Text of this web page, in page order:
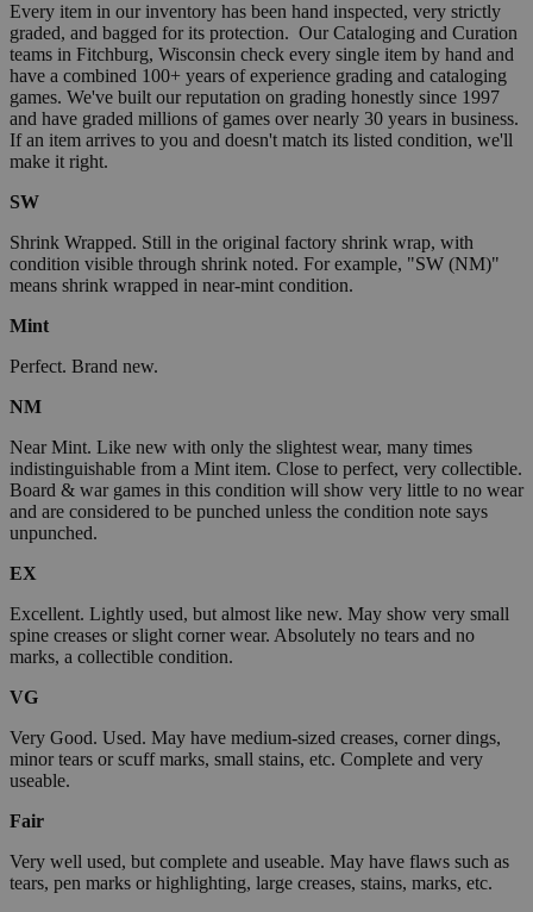
Every item in our inventory has been hand inspected, very strictly
graded, and bagged for its protection. Our Cataloging and Curation
teams in Fitchburg, Wisconsin check every single item by hand and
have a combined 100+ years of experience grading and cataloging
games. We've built our reputation on grading honestly since 1997
and have graded millions of games over nearly 30 years in business.
If an item arrives to you and doesn't match its listed condition, we'll
make it right.
SW
Shrink Wrapped. Still in the original factory shrink wrap, with
condition visible through shrink noted. For example, "SW (NM)"
means shrink wrapped in near-mint condition.
Mint
Perfect. Brand new.
NM
Near Mint. Like new with only the slightest wear, many times
indistinguishable from a Mint item. Close to perfect, very collectible.
Board & war games in this condition will show very little to no wear
and are considered to be punched unless the condition note says
unpunched.
EX
Excellent. Lightly used, but almost like new. May show very small
spine creases or slight corner wear. Absolutely no tears and no
marks, a collectible condition.
VG
Very Good. Used. May have medium-sized creases, corner dings,
minor tears or scuff marks, small stains, etc. Complete and very
useable.
Fair
Very well used, but complete and useable. May have flaws such as
tears, pen marks or highlighting, large creases, stains, marks, etc.